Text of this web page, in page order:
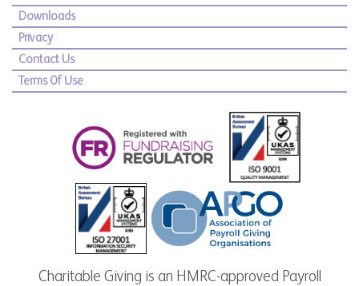
Downloads
Privacy
Contact Us
Terms Of Use
Charitable Giving is an HMRC-approved Payroll